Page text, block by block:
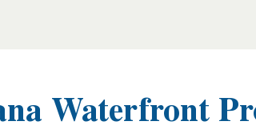
Waterfront